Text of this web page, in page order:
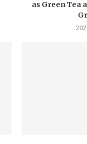
as Green Tea